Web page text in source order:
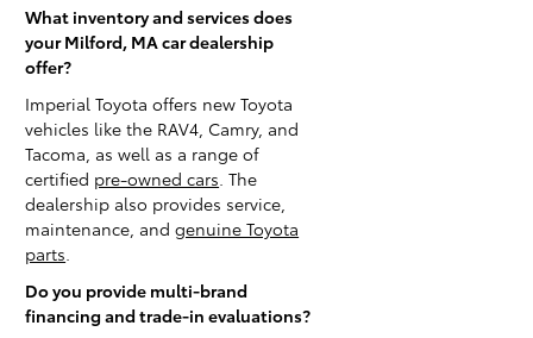
What inventory and services does
your Milford, MA car dealership
offer?
Imperial Toyota offers new Toyota
vehicles like the RAV4, Camry, and
Tacoma, as well as a range of
certified pre-owned cars . The
dealership also provides service,
maintenance, andgenuine Toyota
parts
Do you provide multi-brand
financing and trade-in evaluations?